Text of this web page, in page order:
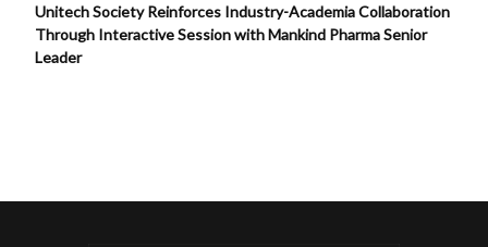
Unitech Society Reinforces Industry-Academia Collaboration
Through Interactive Session with Mankind Pharma Senior
Leader